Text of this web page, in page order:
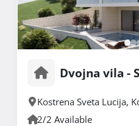
Dvojna vila -
Kostrena Sveta Lucija,
2/2 Available